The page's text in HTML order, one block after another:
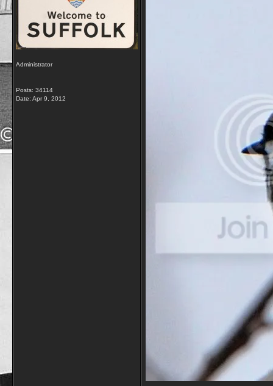
Administrator
Posts: 34114
Date: Apr 9, 2012